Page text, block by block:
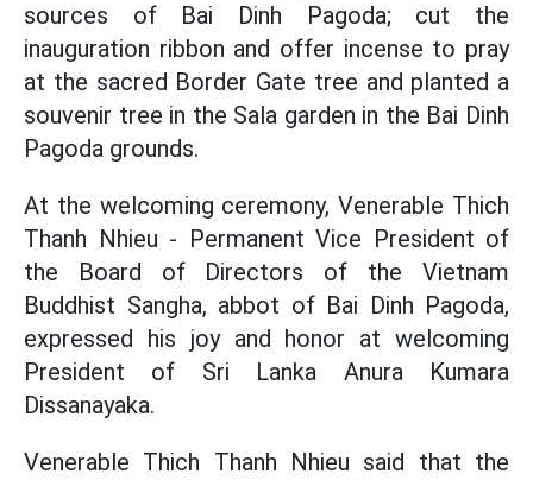
sources of Bai Dinh Pagoda; cut the
inauguration ribbon and offer incense to pray
at the sacred Border Gate tree and planted a
souvenir tree in the Sala garden in the Bai Dinh
Pagoda grounds.
At the welcoming ceremony, Venerable Thich
Thanh Nhieu - Permanent Vice President of
the Board of Directors of the Vietnam
Buddhist Sangha, abbot of Bai Dinh Pagoda,
expressed his joy and honor at welcoming
President of Sri Lanka Anura Kumara
Dissanayaka.
Venerable Thich Thanh Nhieu said that the